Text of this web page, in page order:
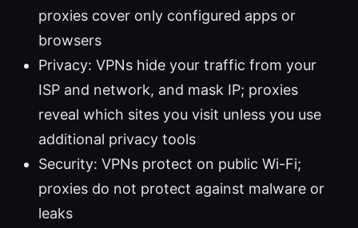
proxies cover only configured apps or
browsers
Privacy: VPNs hide your traffic from your
ISP and network, and mask IP; proxies
reveal which sites you visit unless you use
additional privacy tools
Security: VPNs protect on public Wi-Fi;
proxies do not protect against malware or
leaks